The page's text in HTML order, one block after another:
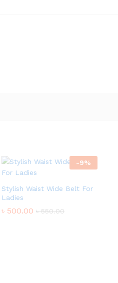
-9%
Stylish Waist Wide Belt For
Ladies
৳ 500.00 ৳550.00